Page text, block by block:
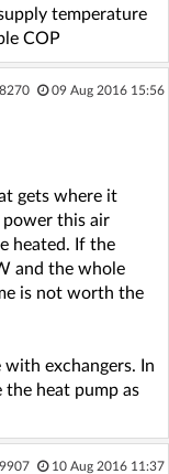
temperature
COP
09 Aug 2016 15:56
gets where it
power this air
heated. If the
and the whole
is not worth the
exchangers. In
the heat pump as
10 Aug 2016 11:37